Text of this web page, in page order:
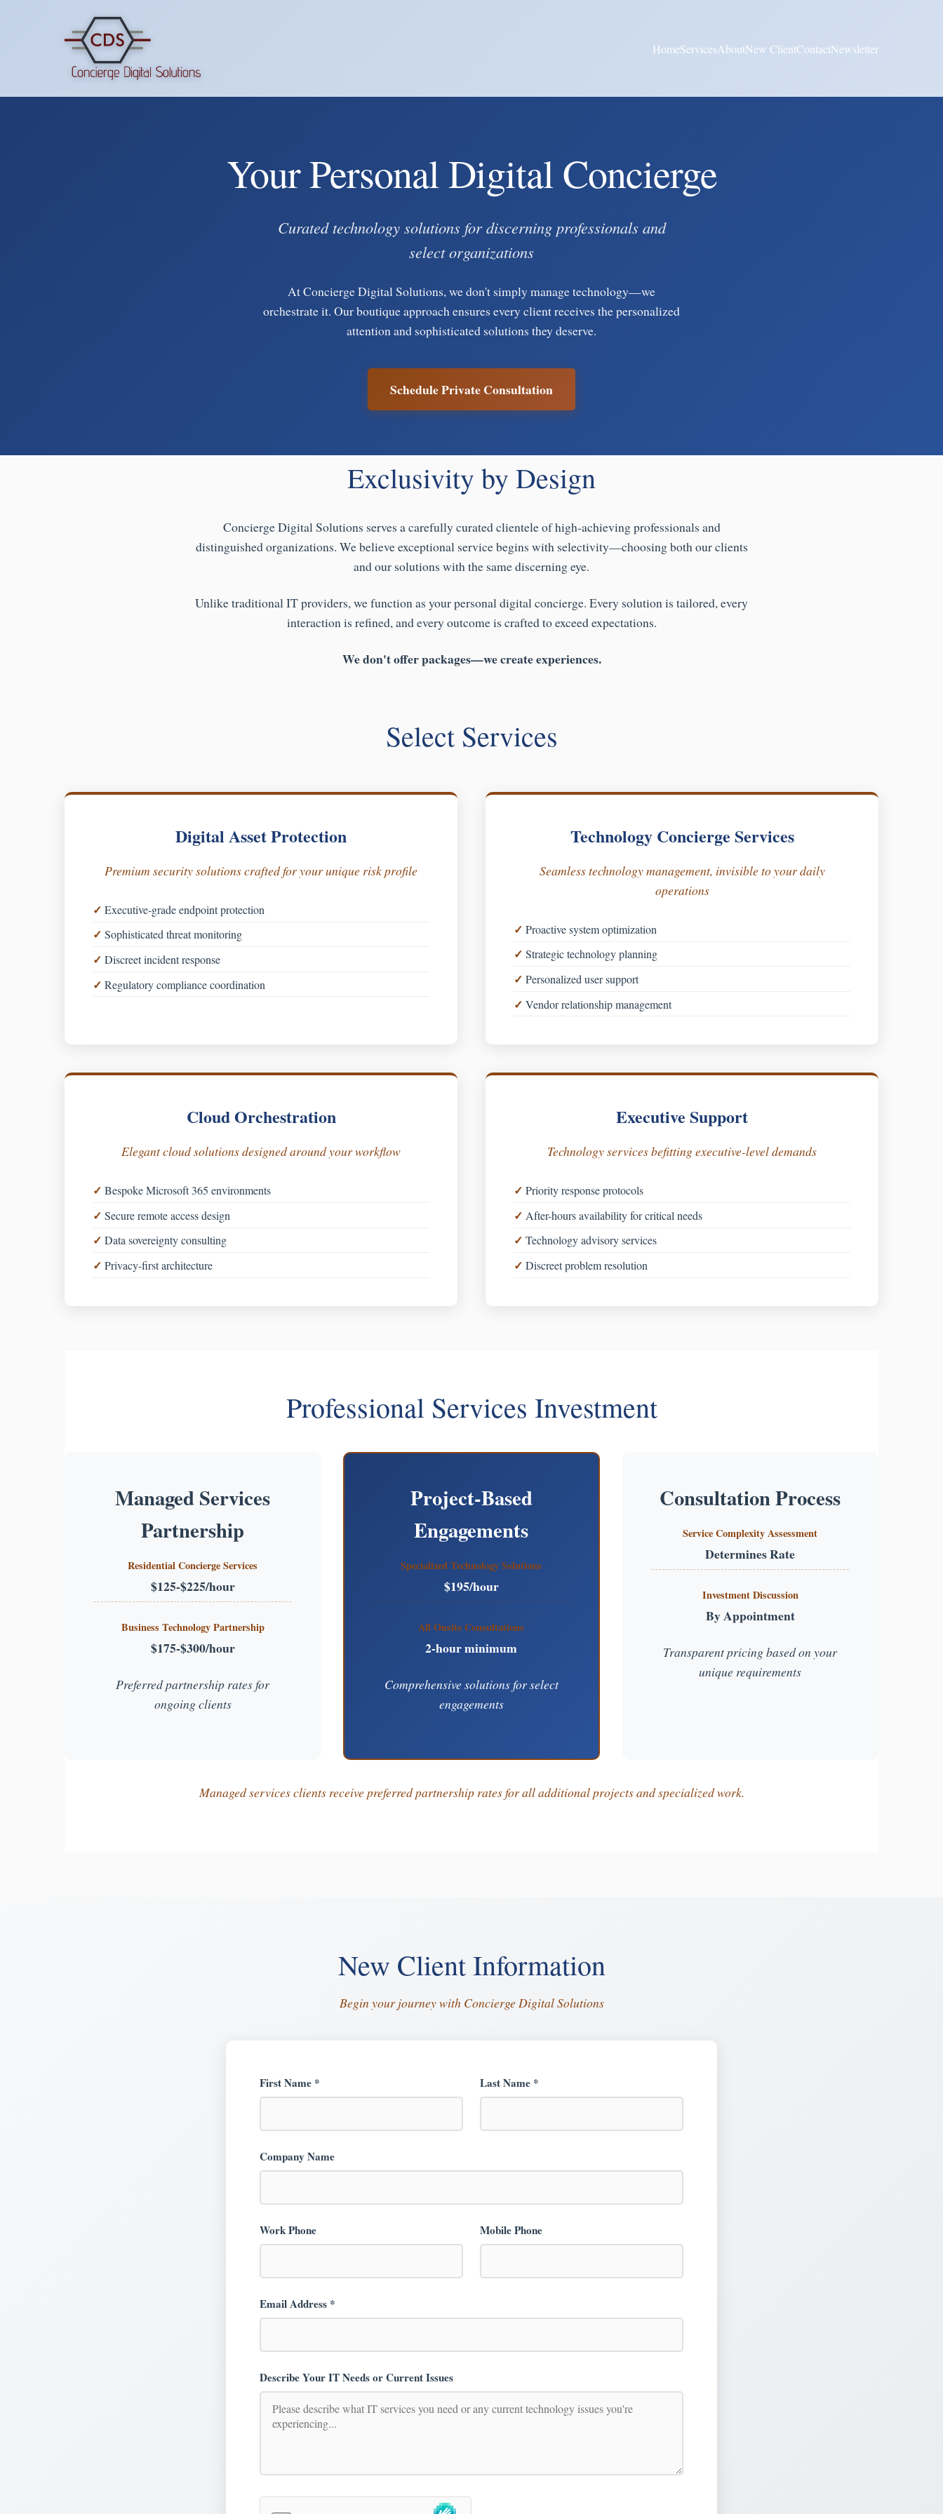
HomeServicesAboutNew ClientContactNewsletter
Your Personal Digital Concierge
Curated technology solutions for discerning professionals and
select organizations
At Concierge Digital Solutions, we don't simply manage technology—we
orchestrate it. Our boutique approach ensures every client receives the personalized
attention and sophisticated solutions they deserve.
Schedule Private Consultation
Exclusivity by Design
Concierge Digital Solutions serves a carefully curated clientele of high-achieving professionals and
distinguished organizations. We believe exceptional service begins with selectivity—choosing both our clients
and our solutions with the same discerning eye.
Unlike traditional IT providers, we function as your personal digital concierge. Every solution is tailored, every
interaction is refined, and every outcome is crafted to exceed expectations.
We don't offer packages—we create experiences.
Select Services
Digital Asset Protection
Premium security solutions crafted for your unique risk profile
Executive-grade endpoint protection
Sophisticated threat monitoring
Discreet incident response
Regulatory compliance coordination
Technology Concierge Services
Seamless technology management, invisible to your daily
operations
Proactive system optimization
Strategic technology planning
Personalized user support
Vendor relationship management
Cloud Orchestration
Elegant cloud solutions designed around your workflow
Bespoke Microsoft 365 environments
Secure remote access design
Data sovereignty consulting
Privacy-first architecture
Executive Support
Technology services befitting executive-level demands
Priority response protocols
After-hours availability for critical needs
Technology advisory services
Discreet problem resolution
Professional Services Investment
Managed Services
Partnership
Residential Concierge Services
$125-$225/hour
Business Technology Partnership
$175-$300/hour
Preferred partnership rates for
ongoing clients
Project-Based
Engagements
Specialized Technology Solutions
$195/hour
All Onsite Consultations
2-hour minimum
Comprehensive solutions for select
engagements
Consultation Process
Service Complexity Assessment
Determines Rate
Investment Discussion
By Appointment
Transparent pricing based on your
unique requirements
Managed services clients receive preferred partnership rates for all additional projects and specialized work.
New Client Information
Begin your journey with Concierge Digital Solutions
First Name * Last Name *
Company Name
Work Phone Mobile Phone
Email Address *
Describe Your IT Needs or Current Issues